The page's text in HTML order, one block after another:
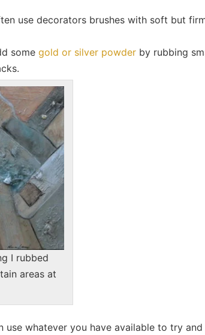
use decorators brushes with soft but
some gold or silver powder by rubbing
I rubbed
areas at
whatever you have available to try